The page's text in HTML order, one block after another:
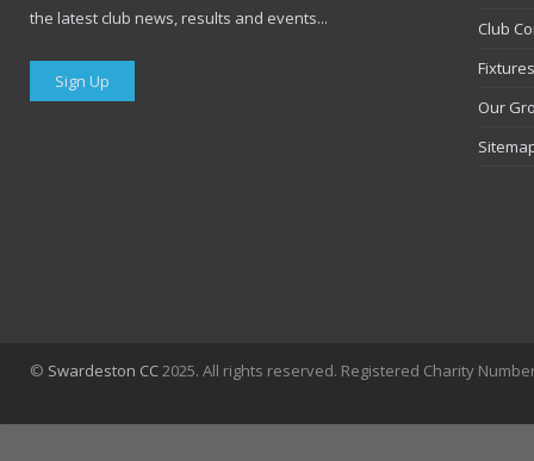
the latest club news, results and events...
Sign Up
Club
Our
© Swardeston CC 2025. All rights reserved. Registered Charity